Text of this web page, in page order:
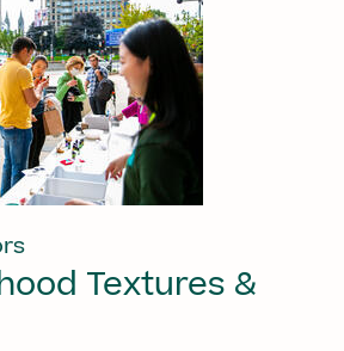
Textures &